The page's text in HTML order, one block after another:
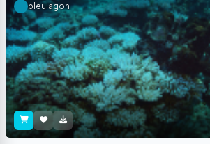
bleulagon